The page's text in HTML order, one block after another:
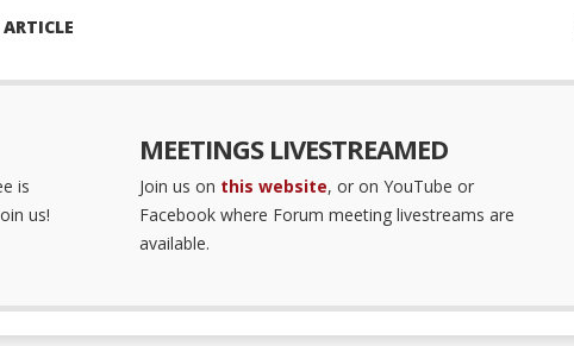
is
us!
MEETINGS LIVESTREAMED
Join us on this website, or on YouTube or
Facebook where Forum meeting livestreams are
available.